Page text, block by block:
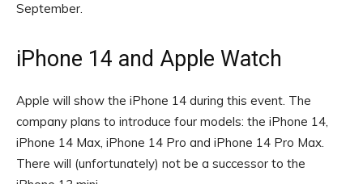
September.
iPhone 14 and Apple Watch
Apple will show the iPhone 14 during this event. The
company plans to introduce four models: the iPhone 14,
iPhone 14 Max, iPhone 14 Pro and iPhone 14 Pro Max.
There will (unfortunately) not be a successor to the